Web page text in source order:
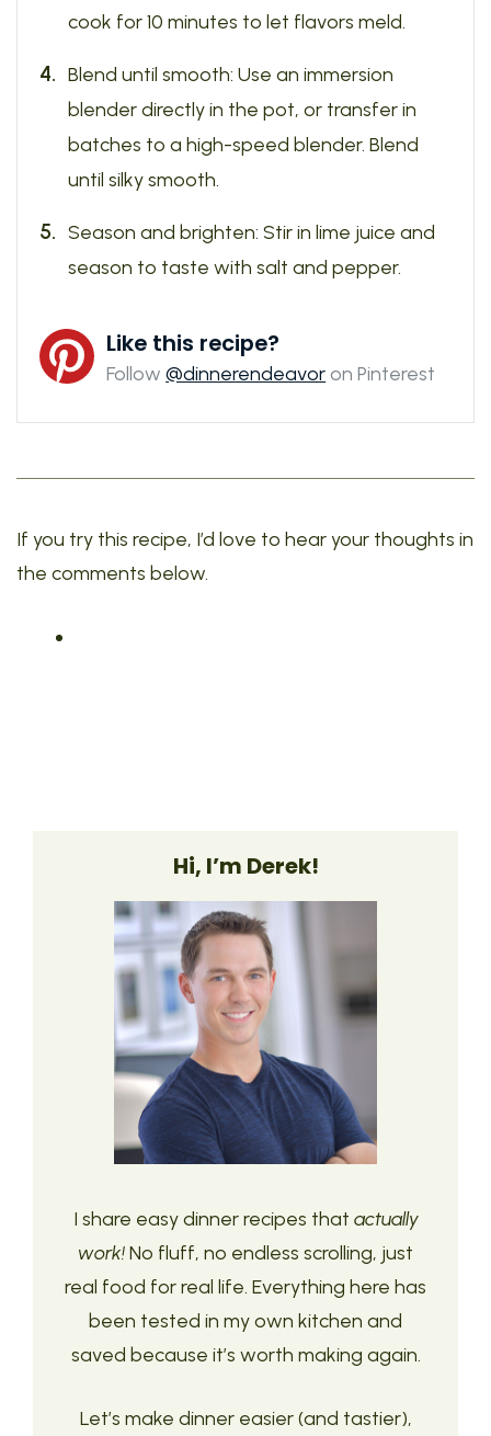
cook for 10 minutes to let flavors meld.
Blend until smooth: Use an immersion
blender directly in the pot, or transfer in
batches to a high-speed blender. Blend
until silky smooth.
Season and brighten: Stir in lime juice and
season to taste with salt and pepper.
Like this recipe?
Follow@dinnerendeavoron Pinterest
If you try this recipe, I’d love to hear your thoughts in
the comments below.
Hi, I’m Derek!
I share easy dinner recipes that actually
work!No fluff, no endless scrolling, just
real food for real life. Everything here has
been tested in my own kitchen and
saved because it’s worth making again.
Let’s make dinner easier (and tastier),